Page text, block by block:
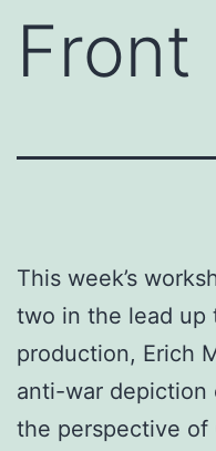
Front
This week’s
two in the lead up
production, Erich
anti-war depiction
the perspective of